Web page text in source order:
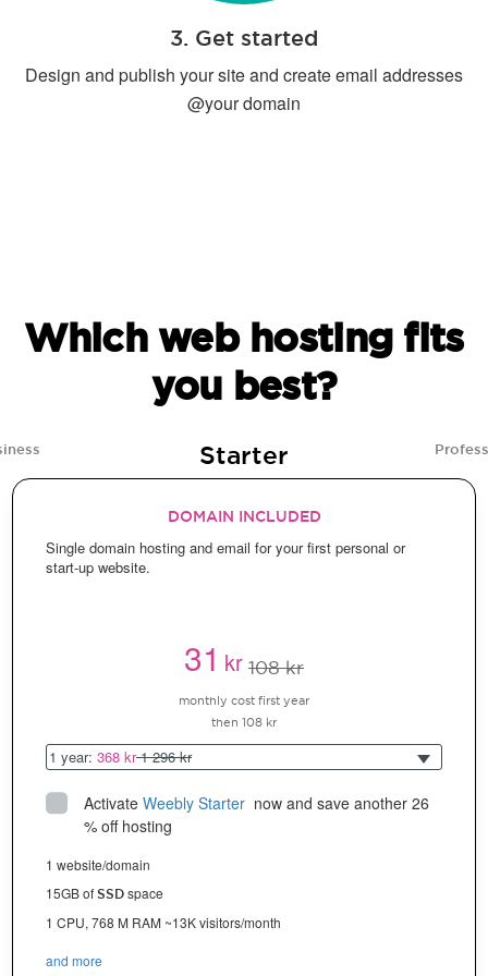
3. Get started
Design and publish your site and create email addresses
@your domain
Which web hosting fits
you best?
Starter
DOMAIN INCLUDED
Single domain hosting and email for your first personal or
start-up website.
31kr 108 kr
monthly cost first year
then 108 kr
1 year: 368 kr1 296 kr
Activate Weebly Starter now and save another 26
% off hosting
1 website/domain
15GB ofSSDspace
1 CPU, 768 M RAM ~13K visitors/month
and more